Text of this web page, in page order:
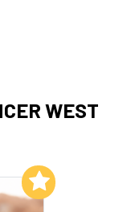
WEST